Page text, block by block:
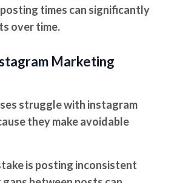
times can significantly
over time.
Marketing
struggle with instagram
they make avoidable
is posting inconsistent